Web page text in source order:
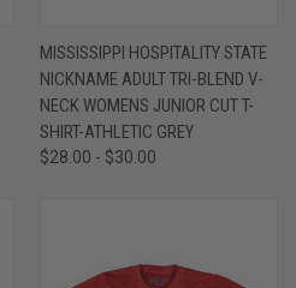
MISSISSIPPI HOSPITALITY STATE
NICKNAME ADULT TRI-BLEND V-
NECK WOMENS JUNIOR CUT T-
SHIRT-ATHLETIC GREY
$28.00 - $30.00